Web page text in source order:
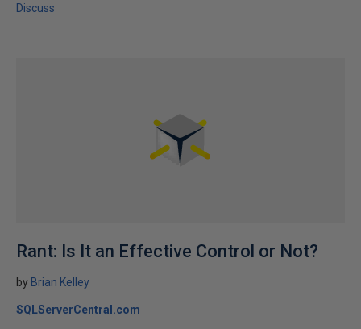
Discuss
Rant: Is It an Effective Control or Not?
by Brian Kelley
SQLServerCentral.com